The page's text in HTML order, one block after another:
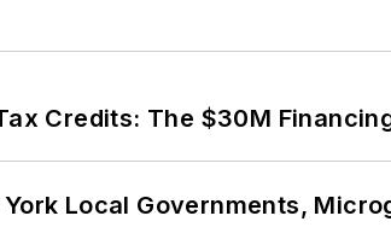
Credits: The $30M
York Local Governments,